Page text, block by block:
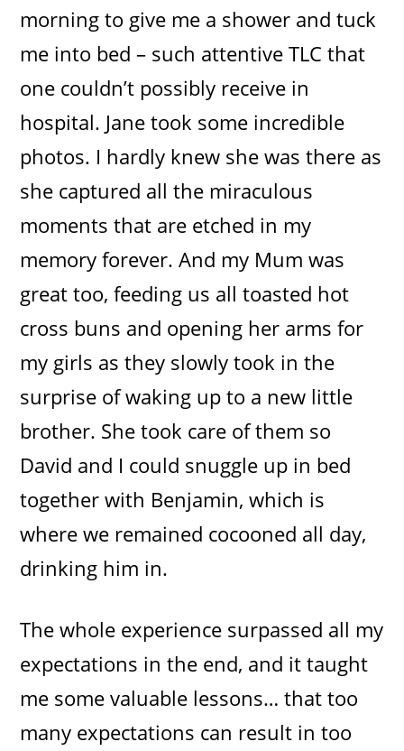
morning to give me a shower and tuck
me into bed – such attentive TLC that
one couldn’t possibly receive in
hospital. Jane took some incredible
photos. I hardly knew she was there as
she captured all the miraculous
moments that are etched in my
memory forever. And my Mum was
great too, feeding us all toasted hot
cross buns and opening her arms for
my girls as they slowly took in the
surprise of waking up to a new little
brother. She took care of them so
David and I could snuggle up in bed
together with Benjamin, which is
where we remained cocooned all day,
drinking him in.
The whole experience surpassed all my
expectations in the end, and it taught
me some valuable lessons… that too
many expectations can result in too